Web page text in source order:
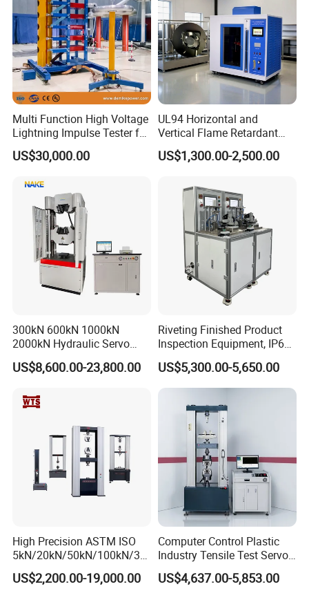
Multi Function High Voltage
Lightning Impulse Tester for
Comprehensive Electrical
Performance Test
US$30,000.00
UL94 Horizontal and
Vertical Flame Retardant
Tester for Plastic
Combustion Character Test
US$1,300.00-2,500.00
300kN 600kN 1000kN
2000kN Hydraulic Servo
Computer Digital Pressure
Material Tensile Metal Cable
Strength Universal Testing
Machine
US$8,600.00-23,800.00
Riveting Finished Product
Inspection Equipment, IP67
Airtight Waterproof Factory
Tester for ECU, Battery
Motorcycle & Solar Light
US$5,300.00-5,650.00
High Precision ASTM ISO
5kN/20kN/50kN/100kN/30
0kN/500kN/1000kN
Universal Tensile Testing
US$2,200.00-19,000.00
Computer Control Plastic
Industry Tensile Test Servo
Motor Universal Material
Testing Machine
US$4,637.00-5,853.00